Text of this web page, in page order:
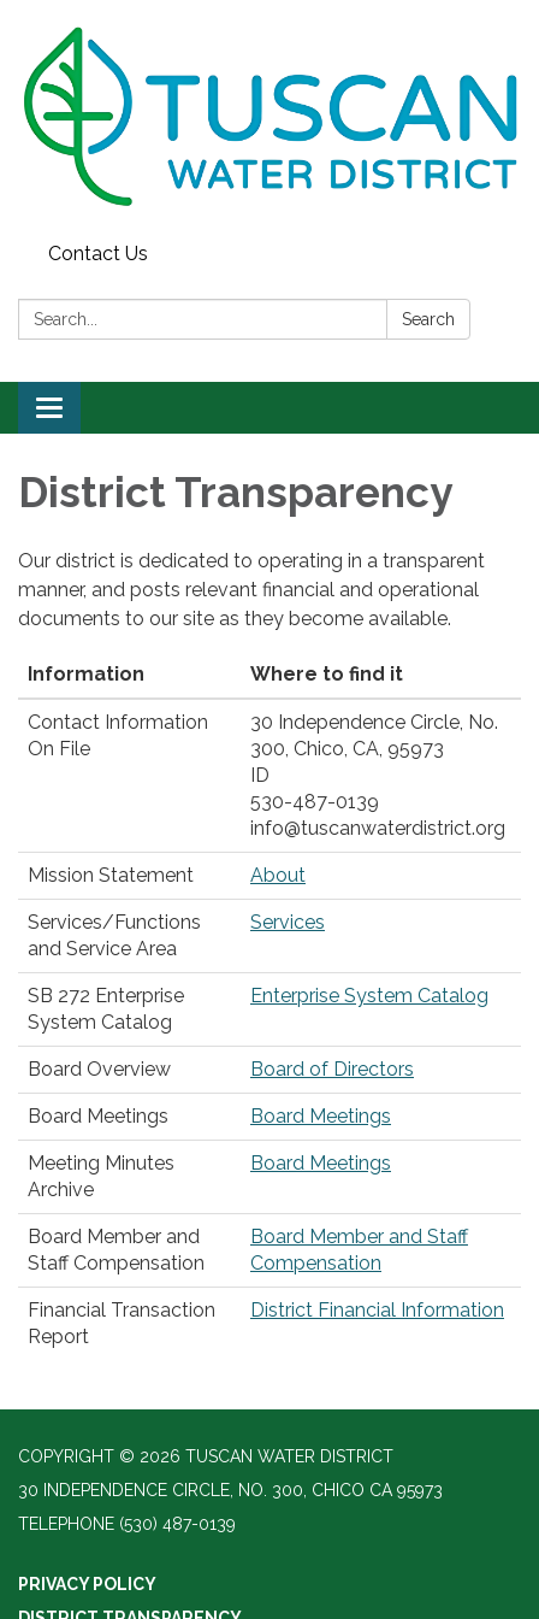
Contact Us
Search: Search
Toggle
navigation
District Transparency
Our district is dedicated to operating in a transparent
manner, and posts relevant financial and operational
documents to our site as they become available.
Information Where to find it
Contact Information
On File
30 Independence Circle, No.
300, Chico, CA, 95973
ID
530-487-0139
info@tuscanwaterdistrict.org
Mission Statement About
Services/Functions
and Service Area
Services
SB 272 Enterprise
System Catalog
Enterprise System Catalog
Board Overview Board of Directors
Board Meetings Board Meetings
Meeting Minutes
Archive
Board Meetings
Board Member and
Staff Compensation
Board Member and Staff
Compensation
Financial Transaction
Report
District Financial Information
COPYRIGHT © 2026 TUSCAN WATER DISTRICT
30 INDEPENDENCE CIRCLE, NO. 300, CHICO CA 95973
TELEPHONE (530) 487-0139
PRIVACY POLICY